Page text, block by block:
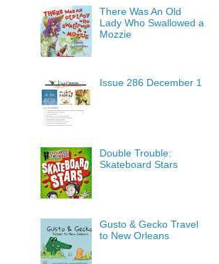
There Was An Old
Lady Who Swallowed a
Mozzie
Issue 286 December 1
Double Trouble:
Skateboard Stars
Gusto & Gecko Travel
to New Orleans